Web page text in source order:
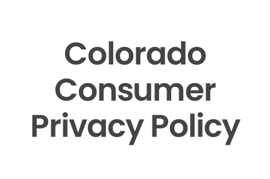
Colorado
Consumer
Privacy Policy